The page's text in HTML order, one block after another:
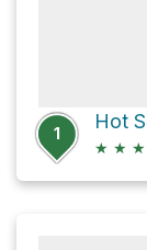
1
Hot
★ ★ ★